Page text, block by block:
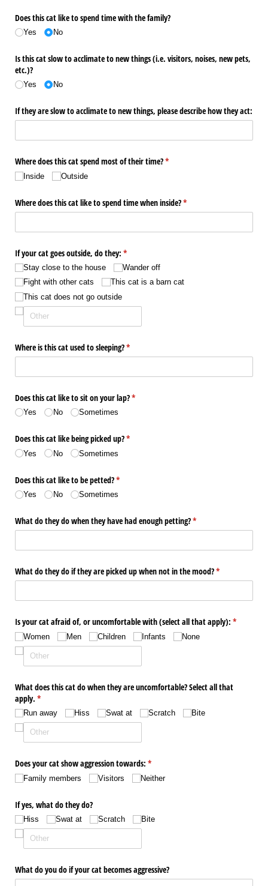
Does this cat like to spend time with the family?
Yes No
Is this cat slow to acclimate to new things (i.e. visitors, noises, new pets,
etc.)?
Yes No
If they are slow to acclimate to new things, please describe how they act:
Where does this cat spend most of their time?*
(required)
Inside Outside
Where does this cat like to spend time when inside?*
(required)
If your cat goes outside, do they: *
(required)
Stay close to the house
Wander off
Fight with other cats
This cat is a barn cat
This cat does not go outside
Where is this cat used to sleeping?*
(required)
Does this cat like to sit on your lap?*
(required)
Yes No Sometimes
Does this cat like being picked up?*
(required)
Yes No Sometimes
Does this cat like to be petted?*
(required)
Yes No Sometimes
What do they do when they have had enough petting?*
(required)
What do they do if they are picked up when not in the mood?*
(required)
Is your cat afraid of, or uncomfortable with (select all that apply): *
(required)
Women Men Children Infants None
What does this cat do when they are uncomfortable? Select all that
apply. *
(required)
Run away Hiss Swat at Scratch Bite
Does your cat show aggression towards: *
(required)
Family members Visitors Neither
If yes, what do they do?
Hiss Swat at Scratch Bite
What do you do if your cat becomes aggressive?